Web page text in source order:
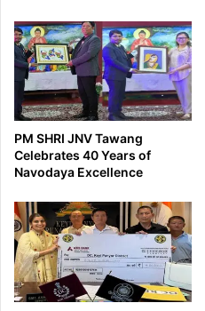
PM SHRI JNV Tawang
Celebrates 40 Years of
Navodaya Excellence